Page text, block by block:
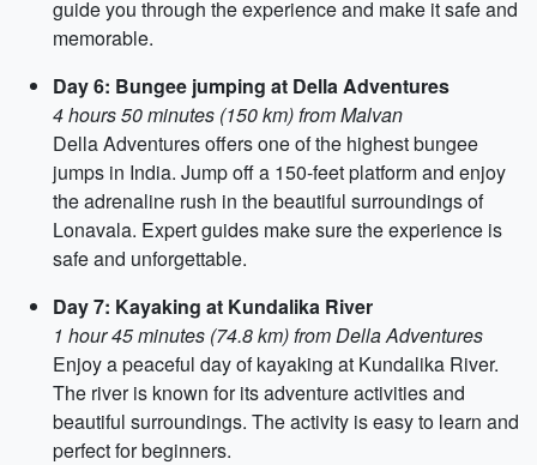
guide you through the experience and make it safe and
memorable.
Day 6: Bungee jumping at Della Adventures
4 hours 50 minutes (150 km) from Malvan
Della Adventures offers one of the highest bungee
jumps in India. Jump off a 150-feet platform and enjoy
the adrenaline rush in the beautiful surroundings of
Lonavala. Expert guides make sure the experience is
safe and unforgettable.
Day 7: Kayaking at Kundalika River
1 hour 45 minutes (74.8 km) from Della Adventures
Enjoy a peaceful day of kayaking at Kundalika River.
The river is known for its adventure activities and
beautiful surroundings. The activity is easy to learn and
perfect for beginners.